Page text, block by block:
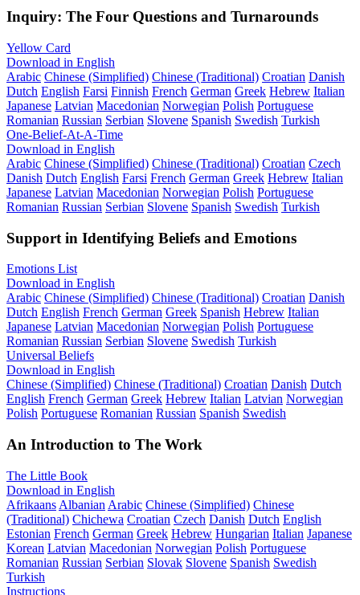
Inquiry: The Four Questions and Turnarounds
Yellow Card
Download in English
Arabic Chinese (Simplified) Chinese (Traditional) Croatian Danish
Dutch English Farsi Finnish French German Greek Hebrew Italian
Japanese Latvian Macedonian Norwegian Polish Portuguese
Romanian Russian Serbian Slovene Spanish Swedish Turkish
One-Belief-At-A-Time
Download in English
Arabic Chinese (Simplified) Chinese (Traditional) Croatian Czech
Danish Dutch English Farsi French German Greek Hebrew Italian
Japanese Latvian Macedonian Norwegian Polish Portuguese
Romanian Russian Serbian Slovene Spanish Swedish Turkish
Support in Identifying Beliefs and Emotions
Emotions List
Download in English
Arabic Chinese (Simplified) Chinese (Traditional) Croatian Danish
Dutch English French German Greek Spanish Hebrew Italian
Japanese Latvian Macedonian Norwegian Polish Portuguese
Romanian Russian Serbian Slovene Swedish Turkish
Universal Beliefs
Download in English
Chinese (Simplified) Chinese (Traditional) Croatian Danish Dutch
English French German Greek Hebrew Italian Latvian Norwegian
Polish Portuguese Romanian Russian Spanish Swedish
An Introduction to The Work
The Little Book
Download in English
Afrikaans Albanian Arabic Chinese (Simplified) Chinese
(Traditional) Chichewa Croatian Czech Danish Dutch English
Estonian French German Greek Hebrew Hungarian Italian Japanese
Korean Latvian Macedonian Norwegian Polish Portuguese
Romanian Russian Serbian Slovak Slovene Spanish Swedish
Turkish
Instructions